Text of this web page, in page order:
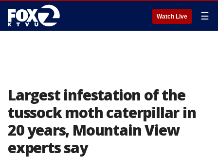
Watch Live ☰
Largest infestation of the
tussock moth caterpillar in
20 years, Mountain View
experts say